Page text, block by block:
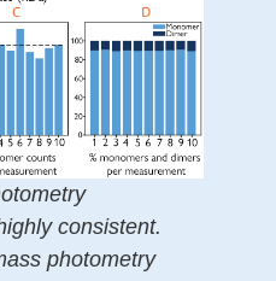
consistent.
photometry